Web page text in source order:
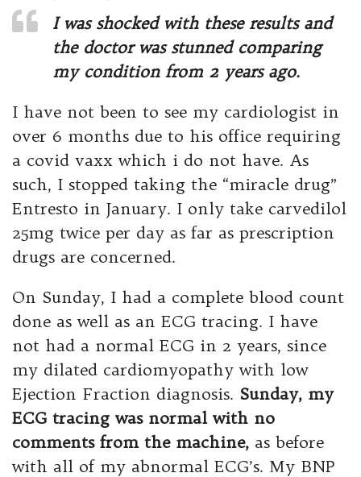
I was shocked with these results and
the doctor was stunned comparing
my condition from 2 years ago.
I have not been to see my cardiologist in
over 6 months due to his office requiring
a covid vaxx which i do not have. As
such, I stopped taking the “miracle drug”
Entresto in January. I only take carvedilol
25mg twice per day as far as prescription
drugs are concerned.
On Sunday, I had a complete blood count
done as well as an ECG tracing. I have
not had a normal ECG in 2 years, since
my dilated cardiomyopathy with low
Ejection Fraction diagnosis. Sunday, my
ECG tracing was normal with no
comments from the machine, as before
with all of my abnormal ECG’s. My BNP